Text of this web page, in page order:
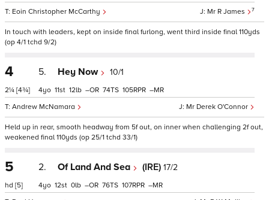
Mr R James 7
Eoin Christopher McCarthy
In touch with leaders, kept on inside final furlong, went third inside final 110yds
(op 4/1 tchd 9/2)
4
2¼ [4¾]
5. Hey Now 10/1
Mr Derek O'Connor
Andrew McNamara
4 11 12 – 74 105 –
Held up in rear, smooth headway from 5f out, on inner when challenging 2f out,
weakened final 110yds (op 25/1 tchd 33/1)
5
hd [5]
2. Of Land And Sea (IRE) 17/2
4 12 0 – 76 107 –